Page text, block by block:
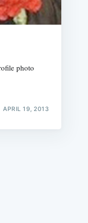
photo
APRIL 19, 2013